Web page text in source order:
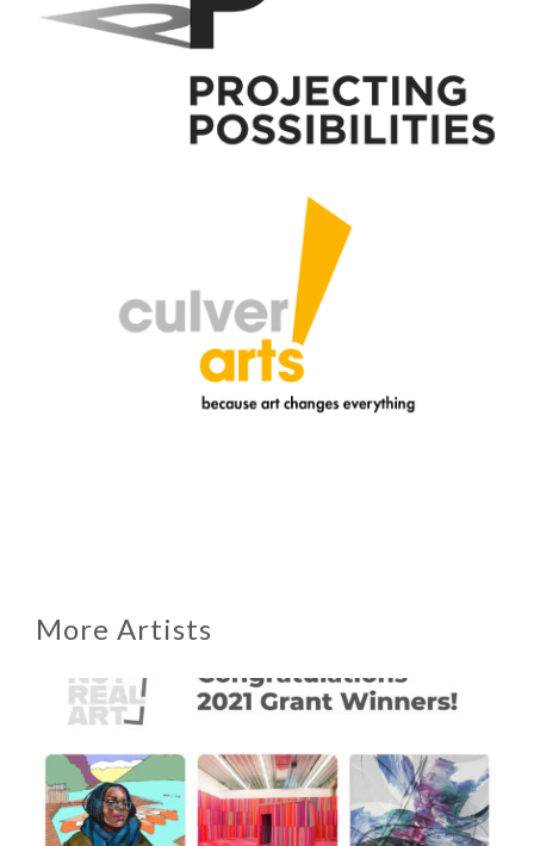
More Artists